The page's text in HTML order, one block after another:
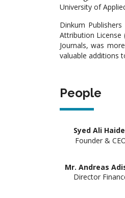
University of
Dinkum
Attribution License
Journals, was
valuable additions
People
Syed Ali
Founder &
Mr. Andreas
Director